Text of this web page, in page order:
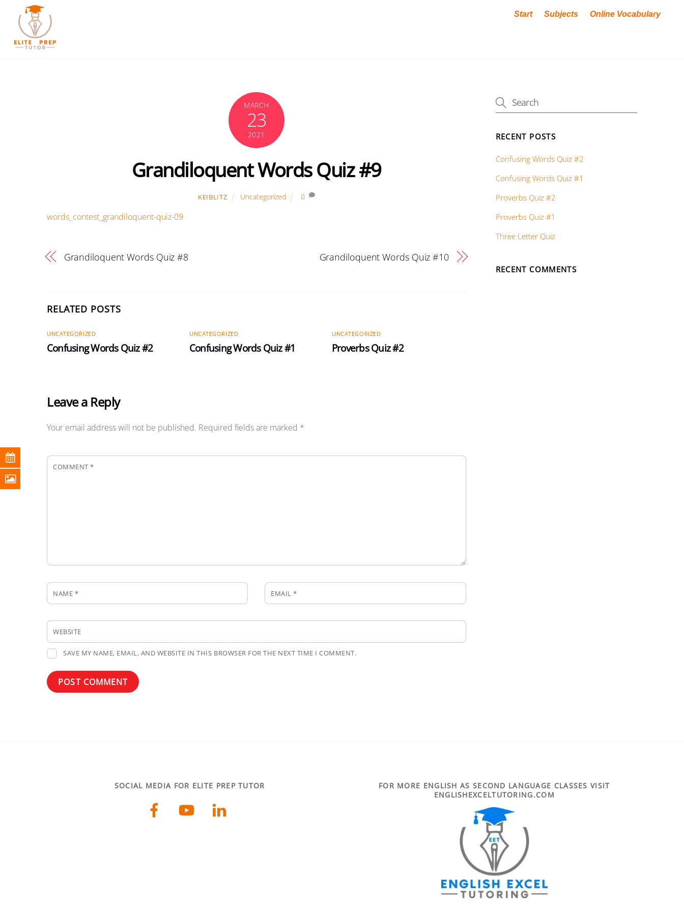
content
Start Subjects Online Vocabulary
MARCH
23
2021
Grandiloquent Words Quiz #9
KEIBLITZ Uncategorized 0
words_contest_grandiloquent-quiz-09
Grandiloquent Words Quiz #8 Grandiloquent Words Quiz #10
RELATED POSTS
UNCATEGORIZED
Confusing Words Quiz #2
UNCATEGORIZED
Confusing Words Quiz #1
UNCATEGORIZED
Proverbs Quiz #2
Leave a Reply
Your email address will not be published. Required fields are marked *
COMMENT*
NAME * EMAIL*
WEBSITE
SAVE MY NAME, EMAIL, AND WEBSITE IN THIS BROWSER FOR THE NEXT TIME I COMMENT.
RECENT POSTS
Confusing Words Quiz #2
Confusing Words Quiz #1
Proverbs Quiz #2
Proverbs Quiz #1
Three Letter Quiz
RECENT COMMENTS
SOCIAL MEDIA FOR ELITE PREP TUTOR
FOR MORE ENGLISH AS SECOND LANGUAGE CLASSES VISIT
ENGLISHEXCELTUTORING.COM